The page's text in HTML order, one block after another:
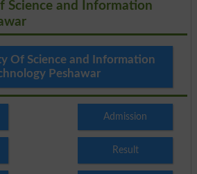
Science and Information
Of Science and Information
Peshawar
Admission
Result